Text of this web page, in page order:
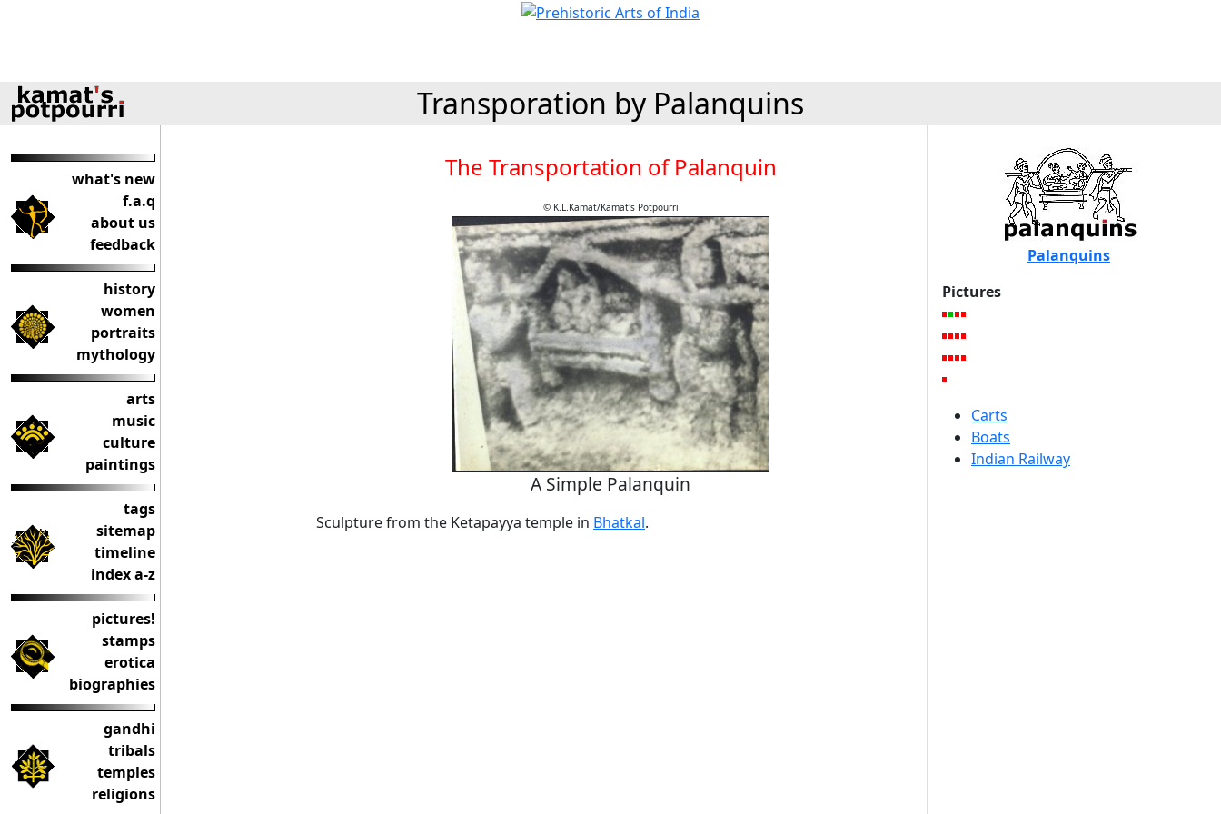
Transporation by Palanquins
what's new
f.a.q
about us
feedback
history
women
portraits
mythology
arts
music
culture
paintings
tags
sitemap
timeline
index a-z
pictures!
stamps
erotica
biographies
gandhi
tribals
temples
religions
The Transportation of Palanquin
© K.L.Kamat/Kamat's Potpourri
A Simple Palanquin
Sculpture from the Ketapayya temple in Bhatkal.
Palanquins
Pictures
Carts
Boats
Indian Railway